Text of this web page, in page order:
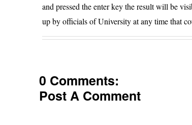
and pressed the enter key the result will be
up by officials of University at any time that
0 Comments:
Post A Comment